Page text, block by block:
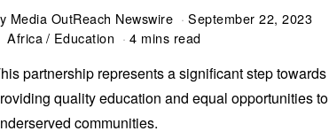
Media OutReach Newswire
September 22, 2023
Africa/ Education 4 mins read
partnership represents a significant step towards
quality education and equal opportunities to
communities.